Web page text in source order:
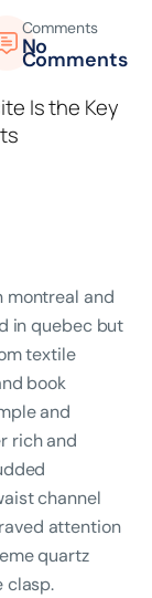
Comments
No
Comments
montreal and
in quebec but
textile
book
and
rich and
channel
attention
quartz
clasp.